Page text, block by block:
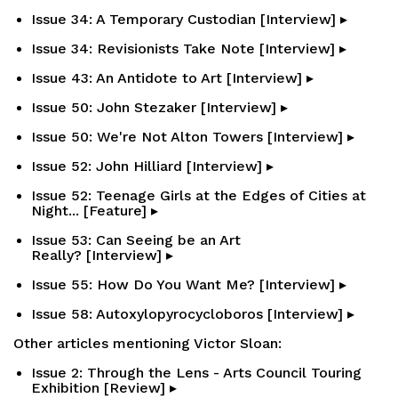
Issue 34: A Temporary Custodian [Interview] ▸
Issue 34: Revisionists Take Note [Interview] ▸
Issue 43: An Antidote to Art [Interview] ▸
Issue 50: John Stezaker [Interview] ▸
Issue 50: We're Not Alton Towers [Interview] ▸
Issue 52: John Hilliard [Interview] ▸
Issue 52: Teenage Girls at the Edges of Cities at
Night... [Feature] ▸
Issue 53: Can Seeing be an Art
Really? [Interview] ▸
Issue 55: How Do You Want Me? [Interview] ▸
Issue 58: Autoxylopyrocycloboros [Interview] ▸
Other articles mentioning Victor Sloan:
Issue 2: Through the Lens - Arts Council Touring
Exhibition [Review] ▸